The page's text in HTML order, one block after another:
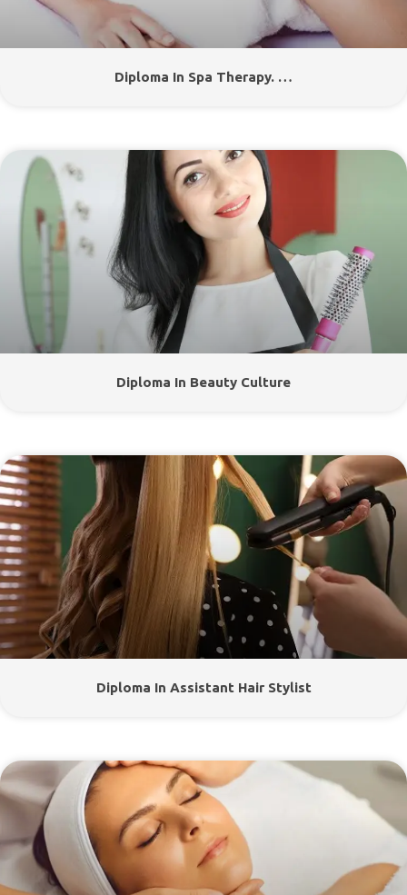
Diploma In Spa Therapy. …
Diploma In Beauty Culture
Diploma In Assistant Hair Stylist